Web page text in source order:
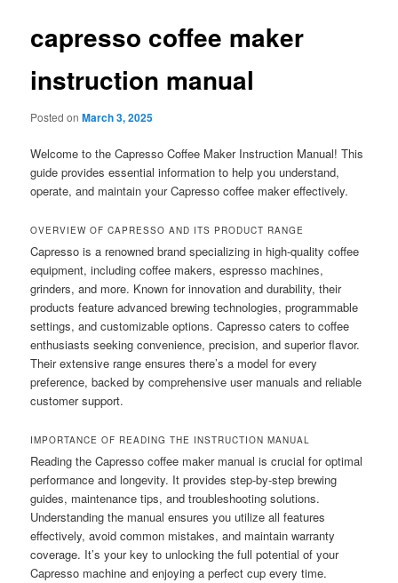
capresso coffee maker
instruction manual
Posted onMarch 3, 2025
Welcome to the Capresso Coffee Maker Instruction Manual! This
guide provides essential information to help you understand,
operate, and maintain your Capresso coffee maker effectively.
OVERVIEW OF CAPRESSO AND ITS PRODUCT RANGE
Capresso is a renowned brand specializing in high-quality coffee
equipment, including coffee makers, espresso machines,
grinders, and more. Known for innovation and durability, their
products feature advanced brewing technologies, programmable
settings, and customizable options. Capresso caters to coffee
enthusiasts seeking convenience, precision, and superior flavor.
Their extensive range ensures there’s a model for every
preference, backed by comprehensive user manuals and reliable
customer support.
IMPORTANCE OF READING THE INSTRUCTION MANUAL
Reading the Capresso coffee maker manual is crucial for optimal
performance and longevity. It provides step-by-step brewing
guides, maintenance tips, and troubleshooting solutions.
Understanding the manual ensures you utilize all features
effectively, avoid common mistakes, and maintain warranty
coverage. It’s your key to unlocking the full potential of your
Capresso machine and enjoying a perfect cup every time.